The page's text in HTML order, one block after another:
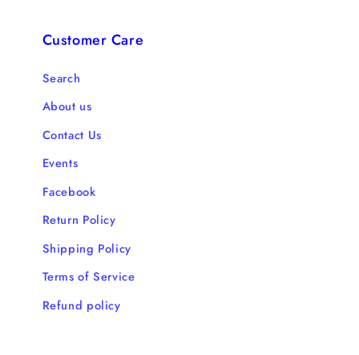
Customer Care
Search
About us
Contact Us
Events
Facebook
Return Policy
Shipping Policy
Terms of Service
Refund policy